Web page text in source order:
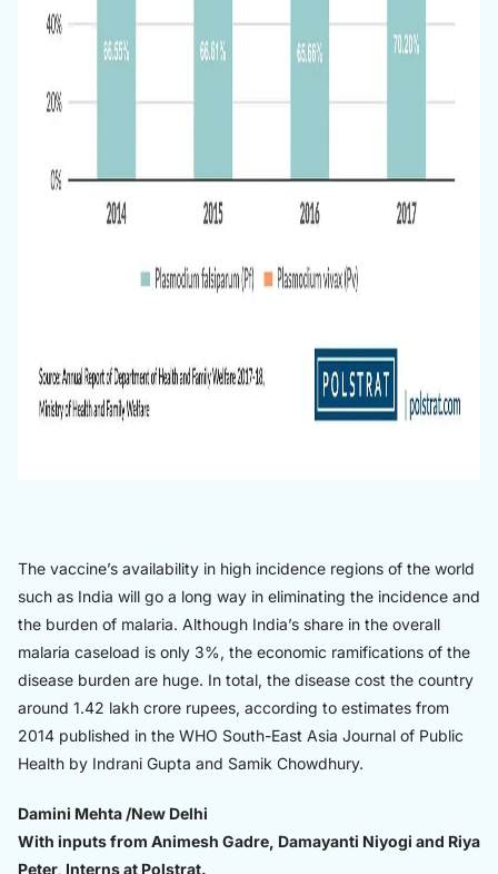
The vaccine’s availability in high incidence regions of the world
such as India will go a long way in eliminating the incidence and
the burden of malaria. Although India’s share in the overall
malaria caseload is only 3%, the economic ramifications of the
disease burden are huge. In total, the disease cost the country
around 1.42 lakh crore rupees, according to estimates from
2014 published in the WHO South-East Asia Journal of Public
Health by Indrani Gupta and Samik Chowdhury.
Damini Mehta /New Delhi
With inputs from Animesh Gadre, Damayanti Niyogi and Riya
Peter, Interns at Polstrat.